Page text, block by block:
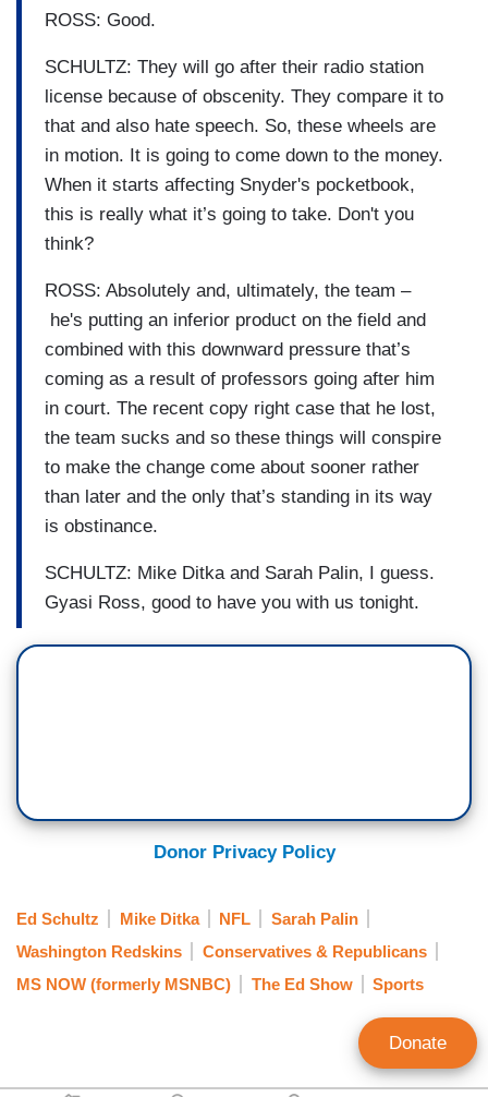
ROSS: Good.
SCHULTZ: They will go after their radio station
license because of obscenity. They compare it to
that and also hate speech. So, these wheels are
in motion. It is going to come down to the money.
When it starts affecting Snyder's pocketbook,
this is really what it’s going to take. Don't you
think?
ROSS: Absolutely and, ultimately, the team –
he's putting an inferior product on the field and
combined with this downward pressure that’s
coming as a result of professors going after him
in court. The recent copy right case that he lost,
the team sucks and so these things will conspire
to make the change come about sooner rather
than later and the only that’s standing in its way
is obstinance.
SCHULTZ: Mike Ditka and Sarah Palin, I guess.
Gyasi Ross, good to have you with us tonight.
Donor Privacy Policy
Ed Schultz Mike Ditka NFL
Sarah Palin
Washington Redskins
Conservatives & Republicans
MS NOW (formerly MSNBC)
The Ed Show Sports
Donate